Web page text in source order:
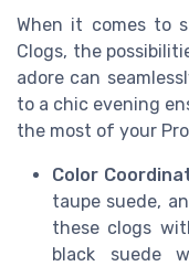
When it comes to
Clogs, the
adore can
to a chic evening
the most of your
Color
taupe suede,
these clogs
black suede